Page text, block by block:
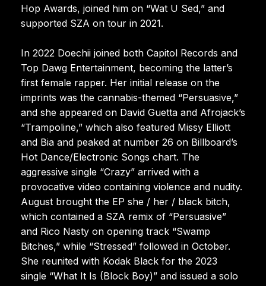
Hop Awards, joined him on “Wat U Sed,” and
supported SZA on tour in 2021.
In 2022 Doechii joined both Capitol Records and
Top Dawg Entertainment, becoming the latter’s
first female rapper. Her initial release on the
imprints was the cannabis-themed “Persuasive,”
and she appeared on David Guetta and Afrojack’s
“Trampoline,” which also featured Missy Elliott
and Bia and peaked at number 26 on Billboard’s
Hot Dance/Electronic Songs chart. The
aggressive single “Crazy” arrived with a
provocative video containing violence and nudity.
August brought the EP she / her / black bitch,
which contained a SZA remix of “Persuasive”
and Rico Nasty on opening track “Swamp
Bitches,” while “Stressed” followed in October.
She reunited with Kodak Black for the 2023
single “What It Is (Block Boy)” and issued a solo